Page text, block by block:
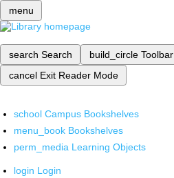
menu
search Search build_circle Toolbar
cancel Exit Reader Mode
school Campus Bookshelves
menu_book Bookshelves
perm_media Learning Objects
login Login